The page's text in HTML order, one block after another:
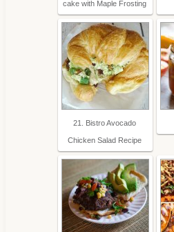
cake with Maple Frosting
21. Bistro Avocado
Chicken Salad Recipe